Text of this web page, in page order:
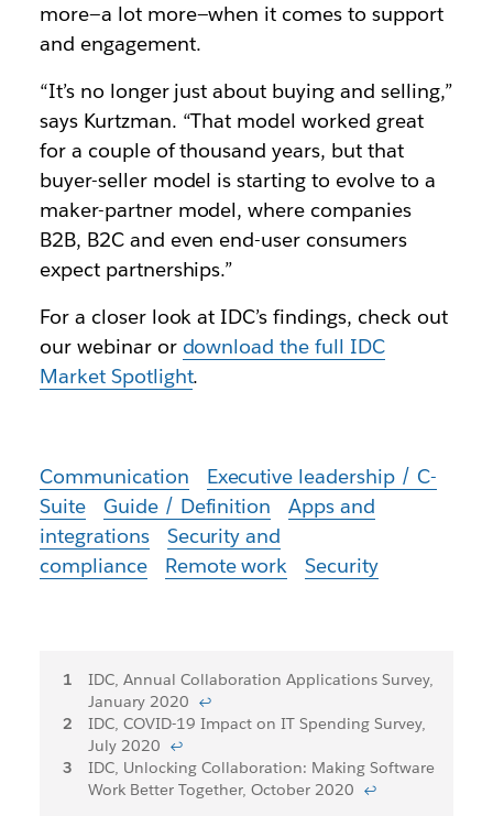
more—a lot more—when it comes to support
and engagement.
“It’s no longer just about buying and selling,”
says Kurtzman. “That model worked great
for a couple of thousand years, but that
buyer-seller model is starting to evolve to a
maker-partner model, where companies
B2B, B2C and even end-user consumers
expect partnerships.”
For a closer look at IDC’s findings, check out
our webinar or download the full IDC
Market Spotlight.
Communication
Executive leadership / C-
Suite
Guide / Definition
Apps and
integrations
Security and
compliance
Remote work Security
Footnotes
IDC, Annual Collaboration Applications Survey,
January 2020
↩
IDC, COVID-19 Impact on IT Spending Survey,
July 2020
↩
IDC, Unlocking Collaboration: Making Software
Work Better Together, October 2020
↩